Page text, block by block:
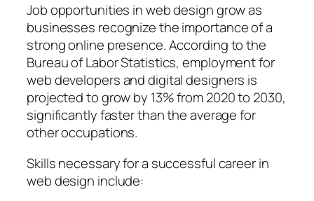
Job opportunities in web design grow as
businesses recognize the importance of a
strong online presence. According to the
Bureau of Labor Statistics, employment for
web developers and digital designers is
projected to grow by 13% from 2020 to 2030,
significantly faster than the average for
other occupations.
Skills necessary for a successful career in
web design include: